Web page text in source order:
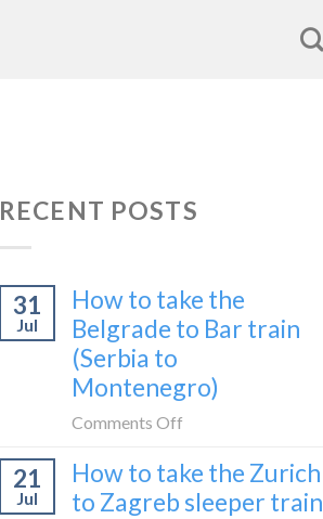
RECENT POSTS
31
Jul
How to take the
Belgrade to Bar train
(Serbia to
Montenegro)
Comments Off
to
take
21
Jul
How to take the Zurich
to Zagreb sleeper train